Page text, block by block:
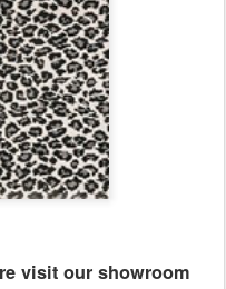
visit our showroom